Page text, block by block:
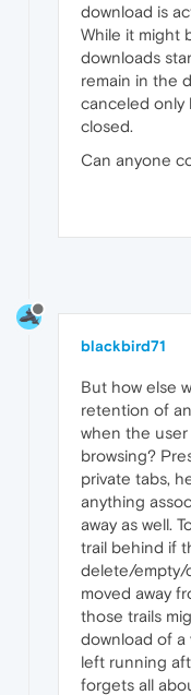
download is
While it might
downloads
remain in the
canceled only
closed.
Can anyone
blackbird71
But how else
retention of
when the
browsing?
private tabs,
anything
away as well.
trail behind if
delete/empty/
moved away
those trails
download of
left running
forgets all